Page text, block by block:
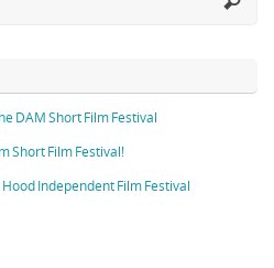
DAM Short Film Festival
Short Film Festival!
Independent Film Festival